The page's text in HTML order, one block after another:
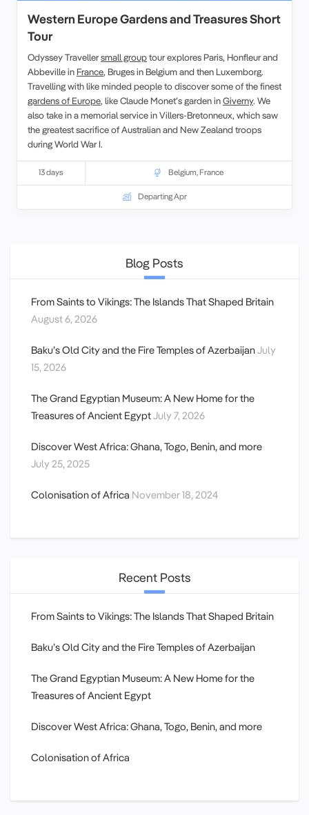
Western Europe Gardens and Treasures Short
Tour
Odyssey Travellersmall grouptour explores Paris, Honfleur and
Abbeville in France, Bruges in Belgium and then Luxemborg.
Travelling with like minded people to discover some of the finest
gardens of Europe, like Claude Monet’s garden inGiverny. We
also take in a memorial service in Villers-Bretonneux, which saw
the greatest sacrifice of Australian and New Zealand troops
during World War I.
13 days Belgium,France
Departing Apr
Blog Posts
From Saints to Vikings: The Islands That Shaped Britain
August 6, 2026
Baku’s Old City and the Fire Temples of AzerbaijanJuly
15, 2026
The Grand Egyptian Museum: A New Home for the
Treasures of Ancient EgyptJuly 7, 2026
Discover West Africa: Ghana, Togo, Benin, and more
July 25, 2025
Colonisation of Africa November 18, 2024
Recent Posts
From Saints to Vikings: The Islands That Shaped Britain
Baku’s Old City and the Fire Temples of Azerbaijan
The Grand Egyptian Museum: A New Home for the
Treasures of Ancient Egypt
Discover West Africa: Ghana, Togo, Benin, and more
Colonisation of Africa